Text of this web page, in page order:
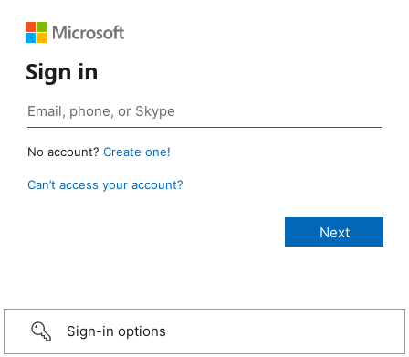
Sign in
No account? Create one!
Can’t access your account?
Sign-in options